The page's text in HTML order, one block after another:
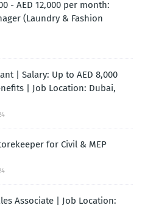
- AED 12,000 per month:
(Laundry & Fashion
| Salary: Up to AED 8,000
| Job Location: Dubai,
for Civil & MEP
Associate | Job Location: